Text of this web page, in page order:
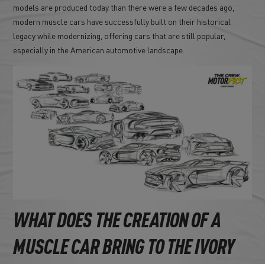
models are produced today than there were a few decades ago,
modern muscle cars have successfully built on their historical
legacy while modernizing, offering cars that are still popular,
especially in the American automotive landscape.
WHAT DOES THE CREATION OF A
MUSCLE CAR BRING TO THE IVORY